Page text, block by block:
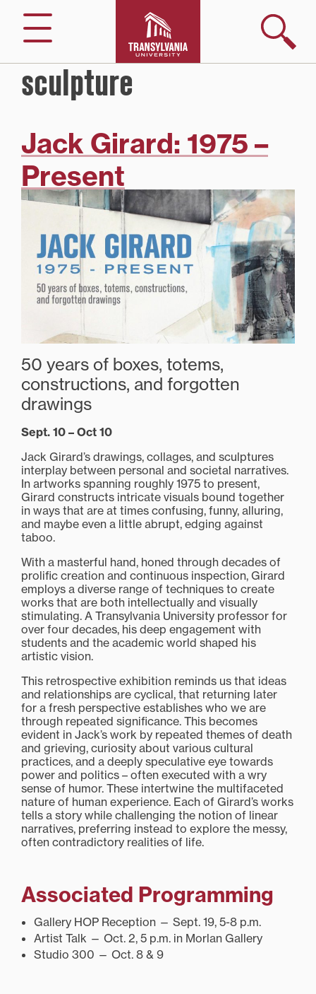
content
Menu
Search
sculpture
Jack Girard: 1975 –
Present
50 years of boxes, totems,
constructions, and forgotten
drawings
Sept. 10 – Oct 10
Jack Girard’s drawings, collages, and sculptures
interplay between personal and societal narratives.
In artworks spanning roughly 1975 to present,
Girard constructs intricate visuals bound together
in ways that are at times confusing, funny, alluring,
and maybe even a little abrupt, edging against
taboo.
With a masterful hand, honed through decades of
prolific creation and continuous inspection, Girard
employs a diverse range of techniques to create
works that are both intellectually and visually
stimulating. A Transylvania University professor for
over four decades, his deep engagement with
students and the academic world shaped his
artistic vision.
This retrospective exhibition reminds us that ideas
and relationships are cyclical, that returning later
for a fresh perspective establishes who we are
through repeated significance. This becomes
evident in Jack’s work by repeated themes of death
and grieving, curiosity about various cultural
practices, and a deeply speculative eye towards
power and politics – often executed with a wry
sense of humor. These intertwine the multifaceted
nature of human experience. Each of Girard’s works
tells a story while challenging the notion of linear
narratives, preferring instead to explore the messy,
often contradictory realities of life.
Associated Programming
Gallery HOP Reception — Sept. 19, 5-8 p.m.
Artist Talk — Oct. 2, 5 p.m. in Morlan Gallery
Studio 300 — Oct. 8 & 9